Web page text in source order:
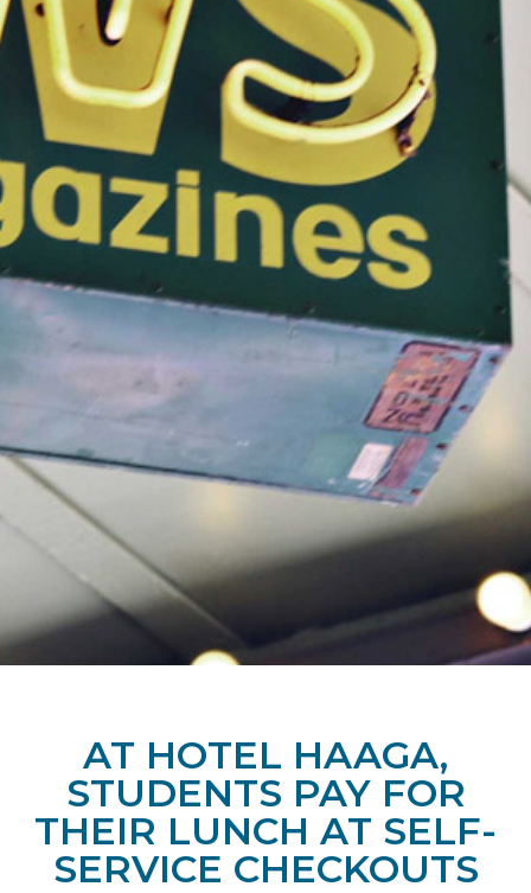
AT HOTEL HAAGA,
STUDENTS PAY FOR
THEIR LUNCH AT SELF-
SERVICE CHECKOUTS